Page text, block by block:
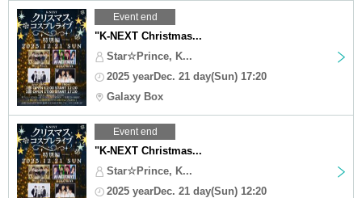
Event end
"K-NEXT Christmas...
Star☆Prince, K...
2025 yearDec. 21 day(Sun) 17:20
Galaxy Box
Event end
"K-NEXT Christmas...
Star☆Prince, K...
2025 yearDec. 21 day(Sun) 12:20